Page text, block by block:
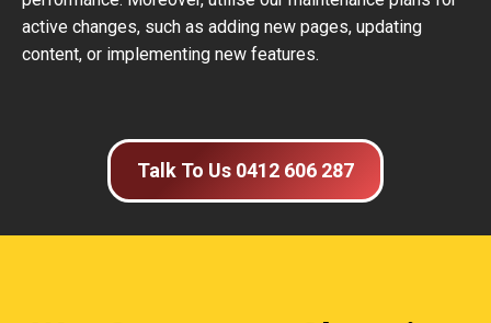
active changes, such as adding new pages, updating
content, or implementing new features.
Talk To Us 0412 606 287